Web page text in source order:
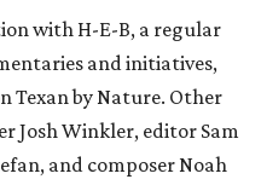
with H-E-B, a regular
and initiatives,
Texan by Nature. Other
Josh Winkler, editor Sam
and composer Noah